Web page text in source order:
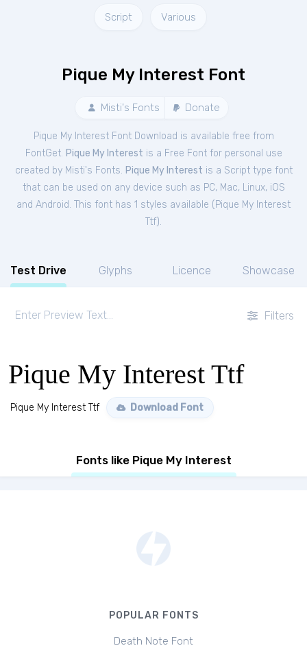
Script Various
Pique My Interest Font
Misti's Fonts Donate
Pique My Interest Font Download is available free from
FontGet. Pique My Interest is a Free Fontfor personal use
created by Misti's Fonts. Pique My Interest is a Script type font
that can be used on any device such as PC, Mac, Linux, iOS
and Android. This font has 1 styles available ( Pique My Interest
Ttf).
Test Drive Glyphs Licence Showcase
Filters
Pique My Interest Ttf
Pique My Interest Ttf Download Font
Fonts like Pique My Interest
POPULAR FONTS
Death Note Font